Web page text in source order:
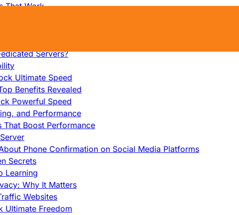
That Work
Friendly Server
Servers?
Ultimate Speed
Benefits Revealed
Powerful Speed
and Performance
That Boost Performance
Phone Confirmation on Social Media Platforms
Secrets
Learning
Why It Matters
Websites
Ultimate Freedom